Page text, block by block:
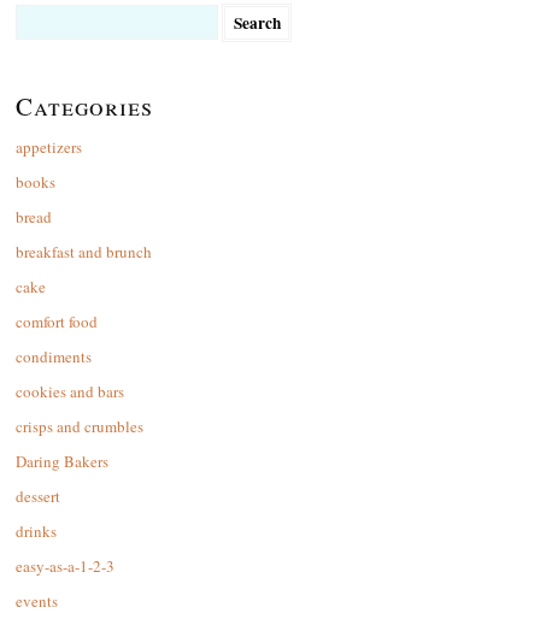
Categories
appetizers
books
bread
breakfast and brunch
cake
comfort food
condiments
cookies and bars
crisps and crumbles
Daring Bakers
dessert
drinks
easy-as-a-1-2-3
events